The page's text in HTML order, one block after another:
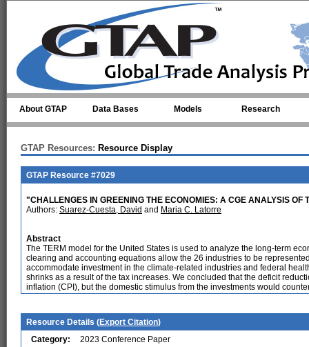
About GTAP Data Bases Models Research
GTAP Resources: Resource Display
GTAP Resource #7029
"CHALLENGES IN GREENING THE ECONOMIES: A CGE ANALYSIS OF
Authors: Suarez-Cuesta, David and Maria C. Latorre
Abstract
The TERM model for the United States is used to analyze the long-term
clearing and accounting equations allow the 26 industries to be
accommodate investment in the climate-related industries and federal
shrinks as a result of the tax increases. We concluded that the deficit
inflation (CPI), but the domestic stimulus from the investments would
Resource Details (Export Citation)
Category:
2023 Conference Paper